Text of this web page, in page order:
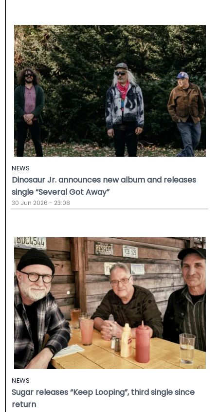
NEWS
Dinosaur Jr. announces new album and releases
single “Several Got Away”
30 Jun 2026 - 23:08
NEWS
Sugar releases “Keep Looping”, third single since
return